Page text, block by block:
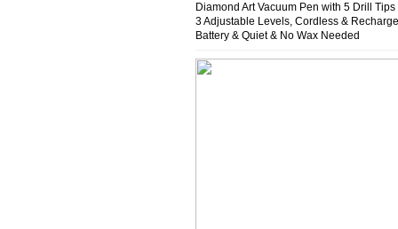
Diamond Art Vacuum Pen with 5 Drill
3 Adjustable Levels, Cordless &
Battery & Quiet & No Wax Needed